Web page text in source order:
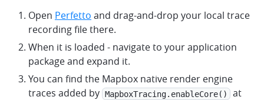
Open Perfetto and drag-and-drop your local trace
recording file there.
When it is loaded - navigate to your application
package and expand it.
You can find the Mapbox native render engine
traces added by MapboxTracing.enableCore()
at